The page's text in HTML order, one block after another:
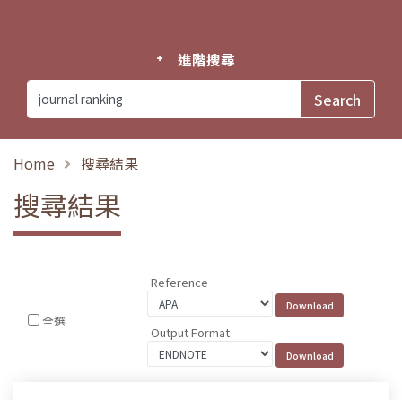
進階搜尋
Home 搜尋結果
搜尋結果
全選
Reference
Output Format